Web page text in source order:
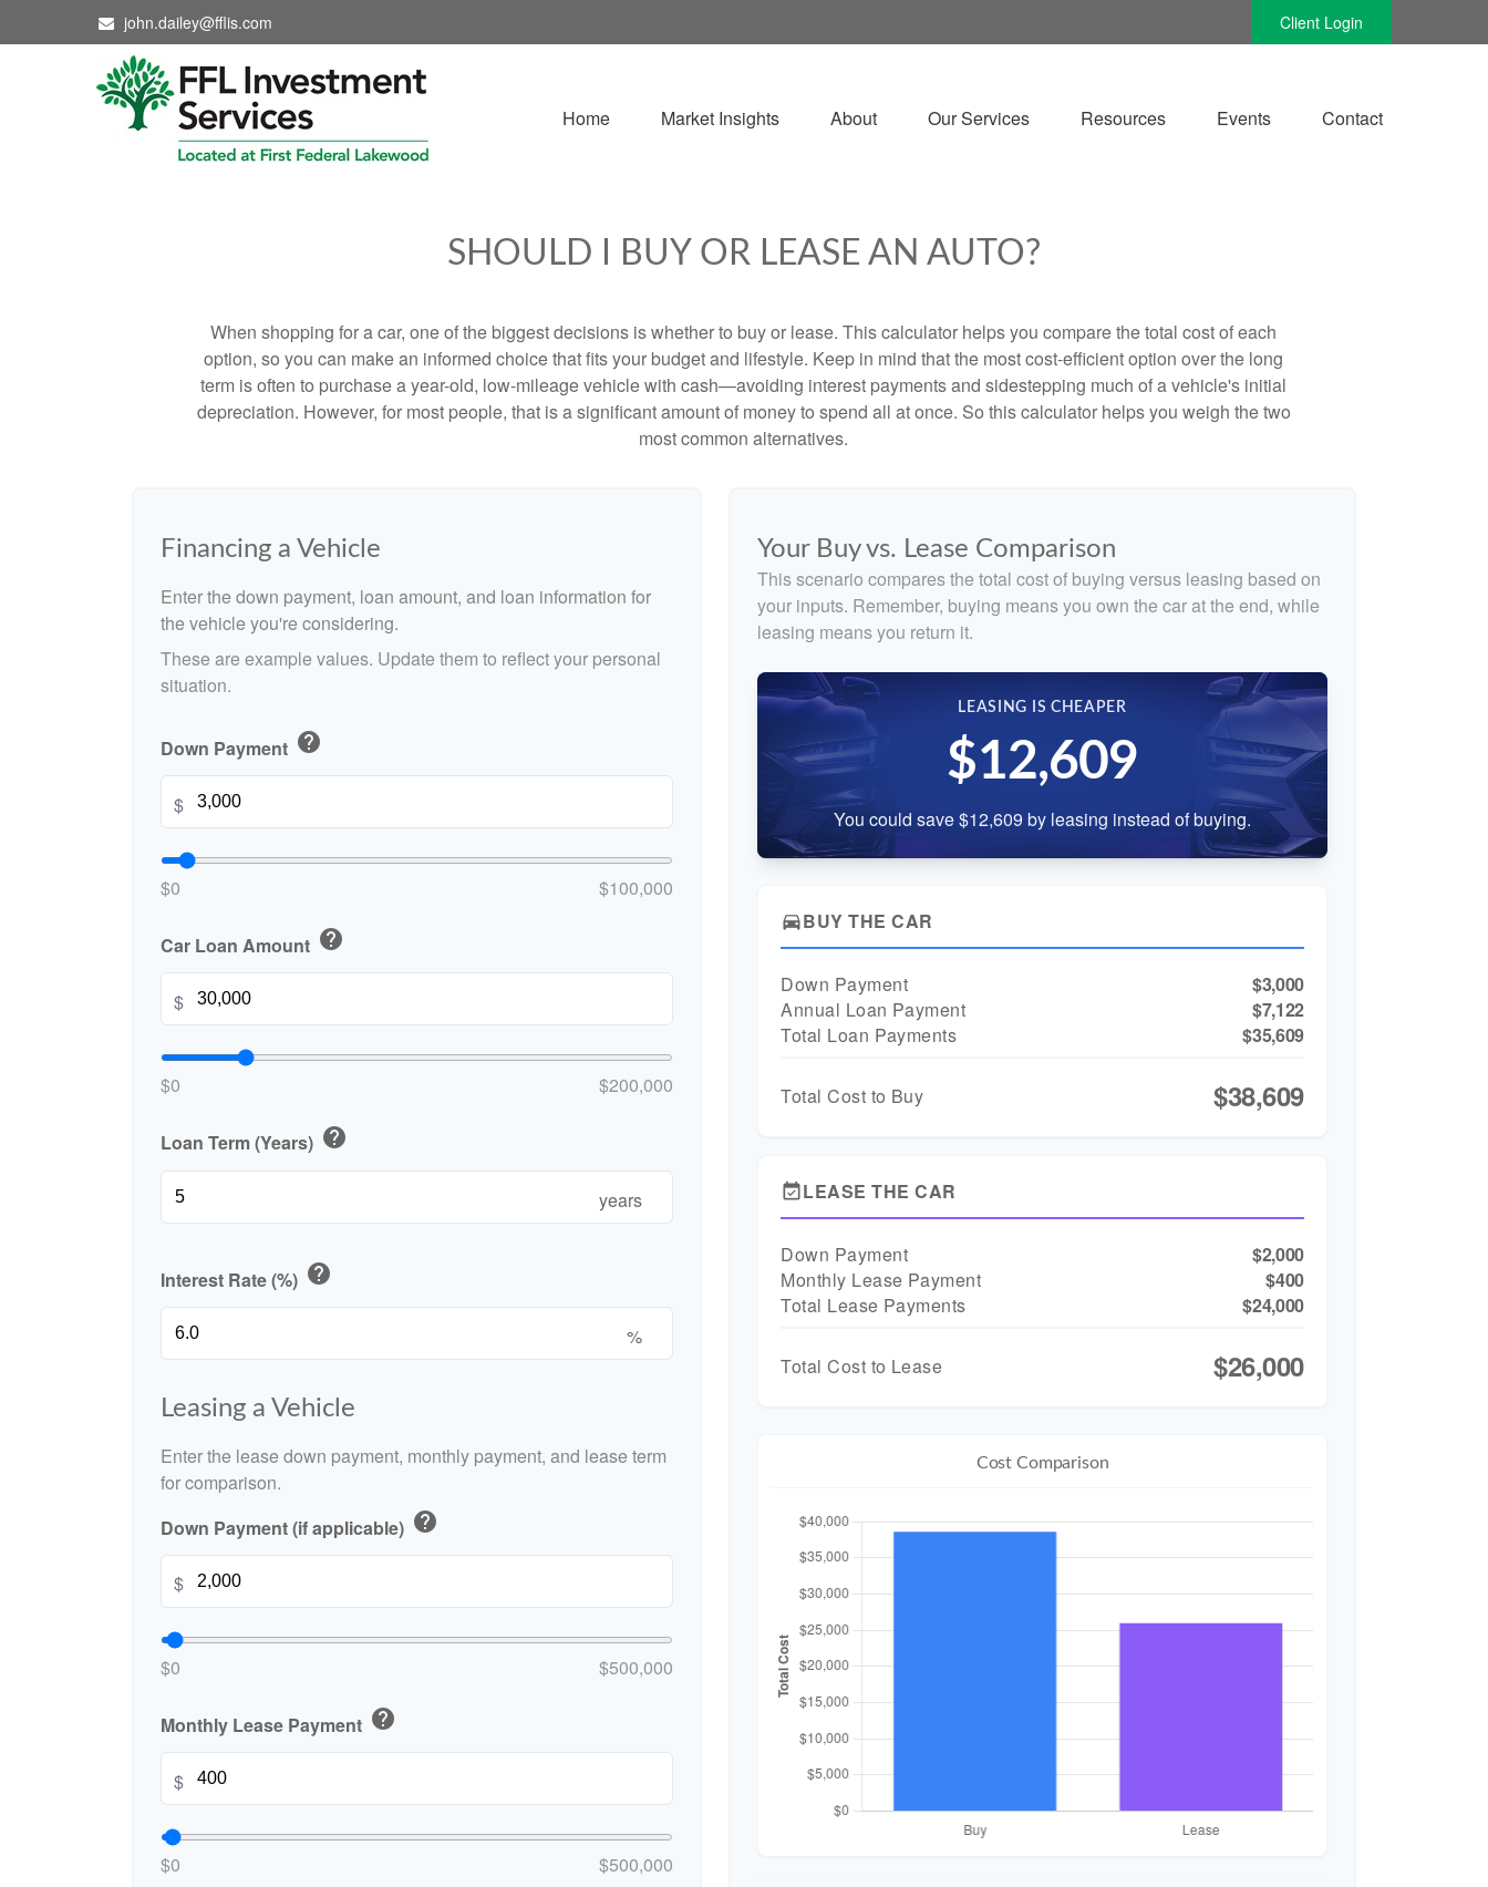
john.dailey@fflis.com Client Login
Home Market Insights About Our Services Resources Events Contact
SHOULD I BUY OR LEASE AN AUTO?
When shopping for a car, one of the biggest decisions is whether to buy or lease. This calculator helps you compare the total cost of each
option, so you can make an informed choice that fits your budget and lifestyle. Keep in mind that the most cost-efficient option over the long
term is often to purchase a year-old, low-mileage vehicle with cash—avoiding interest payments and sidestepping much of a vehicle's initial
depreciation. However, for most people, that is a significant amount of money to spend all at once. So this calculator helps you weigh the two
most common alternatives.
Financing a Vehicle
Enter the down payment, loan amount, and loan information for
the vehicle you're considering.
These are example values. Update them to reflect your personal
situation.
Down Payment help
$
$0 $100,000
Car Loan Amount help
$
$0 $200,000
Loan Term (Years) help
years
Interest Rate (%) help
%
Leasing a Vehicle
Enter the lease down payment, monthly payment, and lease term
for comparison.
Down Payment (if applicable) help
$
$0 $500,000
Monthly Lease Payment help
$
$0 $500,000
Your Buy vs. Lease Comparison
This scenario compares the total cost of buying versus leasing based on
your inputs. Remember, buying means you own the car at the end, while
leasing means you return it.
LEASING IS CHEAPER
$12,609
You could save $12,609 by leasing instead of buying.
directions_carBUY THE CAR
Down Payment
$3,000
Annual Loan Payment
$7,122
Total Loan Payments
$35,609
Total Cost to Buy $38,609
event_availableLEASE THE CAR
Down Payment
$2,000
Monthly Lease Payment
$400
Total Lease Payments
$24,000
Total Cost to Lease $26,000
Cost Comparison